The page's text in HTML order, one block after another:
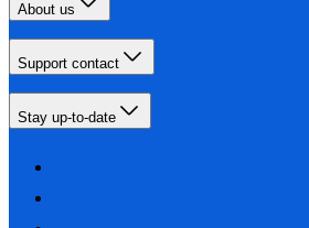
About us
Support contact
Stay up-to-date